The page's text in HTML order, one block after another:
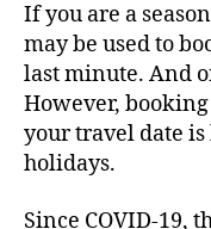
If you are a
may be used to
last minute. And
However,
your travel date
holidays.
Since COVID-19,